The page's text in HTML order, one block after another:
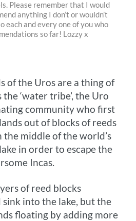
t
e
s
t
t
t
i
l
y
L
k
Please remember that I would
anything I don’t or wouldn’t
each and every one of you who
so far! Lozzy x
of the Uros are a thing of
‘water tribe’, the Uro
community who first
out of blocks of reeds
the middle of the world’s
in order to escape the
Incas.
of reed blocks
into the lake, but the
floating by adding more